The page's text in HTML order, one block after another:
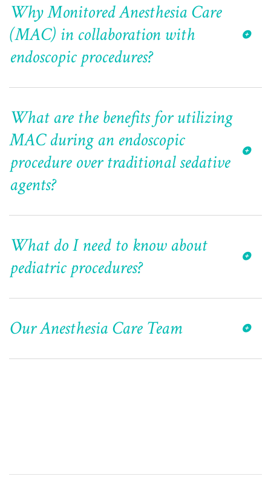
Why Monitored Anesthesia Care
(MAC) in collaboration with
endoscopic procedures?
What are the benefits for utilizing
MAC during an endoscopic
procedure over traditional sedative
agents?
What do I need to know about
pediatric procedures?
Our Anesthesia Care Team